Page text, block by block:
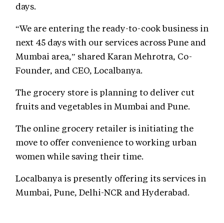
days.
“We are entering the ready-to-cook business in
next 45 days with our services across Pune and
Mumbai area,” shared Karan Mehrotra, Co-
Founder, and CEO, Localbanya.
The grocery store is planning to deliver cut
fruits and vegetables in Mumbai and Pune.
The online grocery retailer is initiating the
move to offer convenience to working urban
women while saving their time.
Localbanya is presently offering its services in
Mumbai, Pune, Delhi-NCR and Hyderabad.